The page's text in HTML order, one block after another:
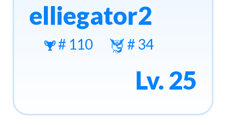
elliegator2
# 110 # 34
Lv. 25